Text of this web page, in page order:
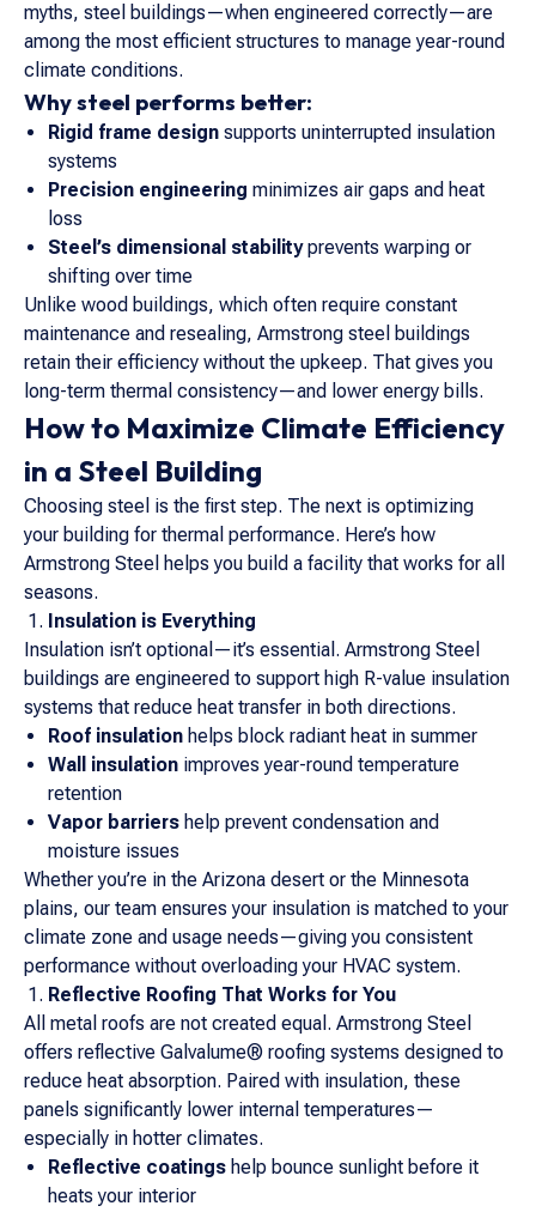
myths, steel buildings—when engineered correctly—are
among the most efficient structures to manage year-round
climate conditions.
Why steel performs better:
Rigid frame design supports uninterrupted insulation
systems
Precision engineering minimizes air gaps and heat
loss
Steel’s dimensional stabilityprevents warping or
shifting over time
Unlike wood buildings, which often require constant
maintenance and resealing, Armstrong steel buildings
retain their efficiency without the upkeep. That gives you
long-term thermal consistency—and lower energy bills.
How to Maximize Climate Efficiency
in a Steel Building
Choosing steel is the first step. The next is optimizing
your building for thermal performance. Here’s how
Armstrong Steel helps you build a facility that works for all
seasons.
Insulation is Everything
Insulation isn’t optional—it’s essential. Armstrong Steel
buildings are engineered to support high R-value insulation
systems that reduce heat transfer in both directions.
Roof insulation helps block radiant heat in summer
Wall insulation improves year-round temperature
retention
Vapor barriers help prevent condensation and
moisture issues
Whether you’re in the Arizona desert or the Minnesota
plains, our team ensures your insulation is matched to your
climate zone and usage needs—giving you consistent
performance without overloading your HVAC system.
Reflective Roofing That Works for You
All metal roofs are not created equal. Armstrong Steel
offers reflective Galvalume® roofing systems designed to
reduce heat absorption. Paired with insulation, these
panels significantly lower internal temperatures—
especially in hotter climates.
Reflective coatings help bounce sunlight before it
heats your interior